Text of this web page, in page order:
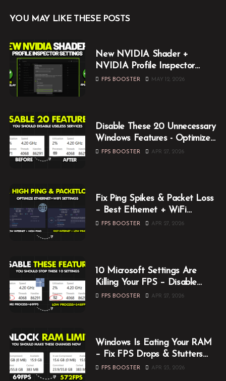
YOU MAY LIKE THESE POSTS
New NVIDIA Shader +
NVIDIA Profile Inspector
Optimization Guide (2026)
FPS BOOSTER MAY 12, 2026
Disable These 20 Unnecessary
Windows Features - Optimize
Windows for Gaming
FPS BOOSTER APR 27, 2026
Fix Ping Spikes & Packet Loss
– Best Ethernet + WiFi
Optimization Guide
FPS BOOSTER APR 27, 2026
10 Microsoft Settings Are
Killing Your FPS – Disable
Them Now
FPS BOOSTER APR 27, 2026
Windows Is Eating Your RAM
– Fix FPS Drops & Stutters
While Gaming
FPS BOOSTER APR 23, 2026